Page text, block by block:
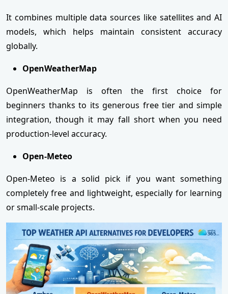
It combines multiple data sources like satellites and AI
models, which helps maintain consistent accuracy
globally.
OpenWeatherMap
OpenWeatherMap is often the first choice for
beginners thanks to its generous free tier and simple
integration, though it may fall short when you need
production-level accuracy.
Open-Meteo
Open-Meteo is a solid pick if you want something
completely free and lightweight, especially for learning
or small-scale projects.